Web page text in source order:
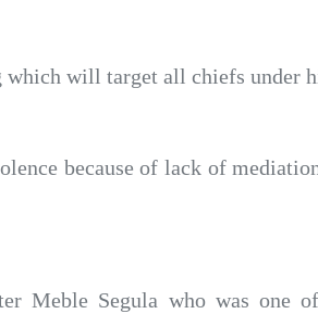
which will target all chiefs under
because of lack of
Meble Segula who was one